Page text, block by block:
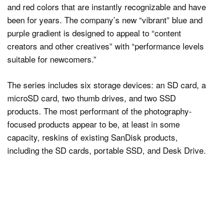
and red colors that are instantly recognizable and have
been for years. The company’s new “vibrant” blue and
purple gradient is designed to appeal to “content
creators and other creatives” with “performance levels
suitable for newcomers.”
The series includes six storage devices: an SD card, a
microSD card, two thumb drives, and two SSD
products. The most performant of the photography-
focused products appear to be, at least in some
capacity, reskins of existing SanDisk products,
including the SD cards, portable SSD, and Desk Drive.